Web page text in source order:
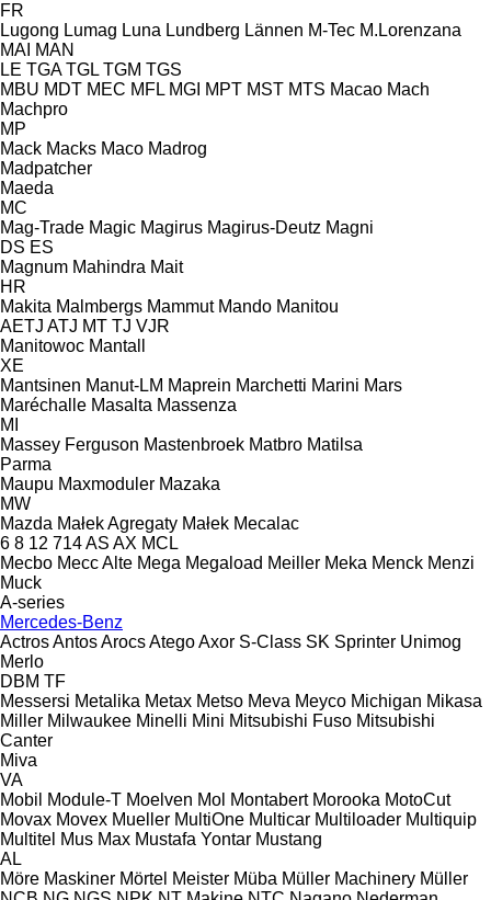
FR
Lugong Lumag Luna Lundberg Lännen M-Tec M.Lorenzana
MAI MAN
LE TGA TGL TGM TGS
MBU MDT MEC MFL MGI MPT MST MTS Macao Mach
Machpro
MP
Mack Macks Maco Madrog
Madpatcher
Maeda
MC
Mag-Trade Magic Magirus Magirus-Deutz Magni
DS ES
Magnum Mahindra Mait
HR
Makita Malmbergs Mammut Mando Manitou
AETJ ATJ MT TJ VJR
Manitowoc Mantall
XE
Mantsinen Manut-LM Maprein Marchetti Marini Mars
Maréchalle Masalta Massenza
MI
Massey Ferguson Mastenbroek Matbro Matilsa
Parma
Maupu Maxmoduler Mazaka
MW
Mazda Małek Agregaty Małek Mecalac
6 8 12 714AS AX MCL
Mecbo Mecc Alte Mega Megaload Meiller Meka Menck Menzi
Muck
A-series
Mercedes-Benz
ActrosAntosArocsAtegoAxor S-Class SK Sprinter Unimog
Merlo
DBM TF
Messersi Metalika Metax Metso Meva Meyco Michigan Mikasa
Miller Milwaukee Minelli Mini Mitsubishi Fuso Mitsubishi
Canter
Miva
VA
Mobil
Module-T Moelven Mol Montabert Morooka MotoCut
Movax Movex Mueller MultiOne Multicar Multiloader Multiquip
Multitel Mus Max Mustafa Yontar Mustang
AL
Möre Maskiner Mörtel Meister Müba Müller Machinery Müller